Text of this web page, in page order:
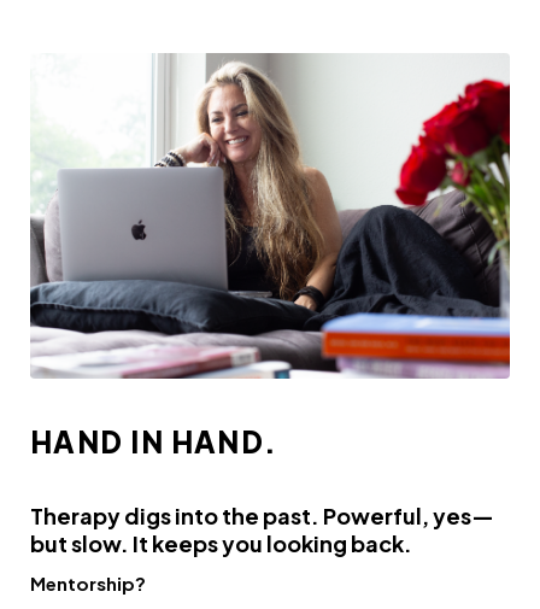
HAND IN HAND.
Therapy digs into the past. Powerful, yes—
but slow. It keeps you looking back.
Mentorship?